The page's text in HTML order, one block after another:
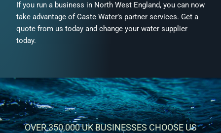
If you run a business in North West England, you can now
take advantage of Caste Water’s partner services. Get a
quote from us today and change your water supplier
today.
OVER 350,000 UK BUSINESSES CHOOSE US